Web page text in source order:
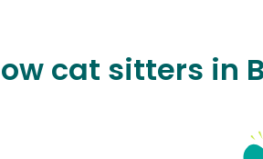
cat sitters in